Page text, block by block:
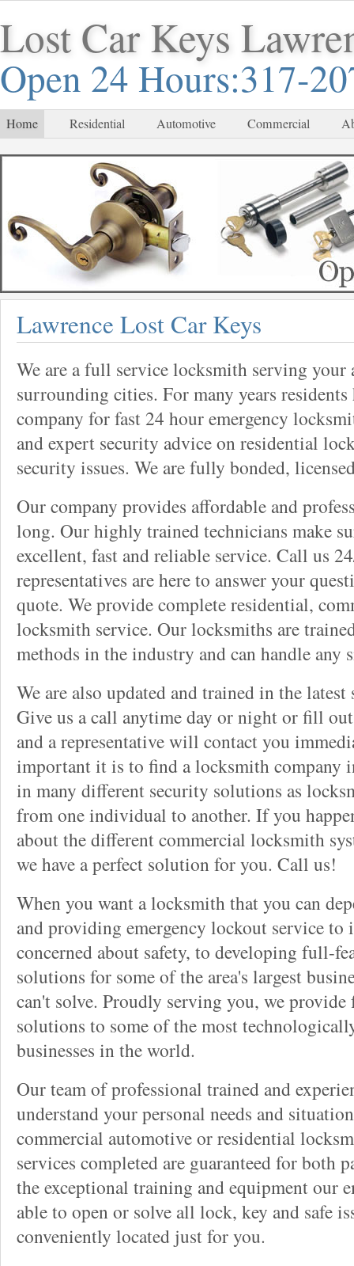
Lost Car Keys
Open 24 Hours:317-
Home Residential Automotive Commercial
Lawrence Lost Car Keys
We are a full service locksmith serving your
surrounding cities. For many years
company for fast 24 hour emergency
and expert security advice on residential
security issues. We are fully bonded,
Our company provides affordable and
long. Our highly trained technicians make
excellent, fast and reliable service. Call us
representatives are here to answer your
quote. We provide complete residential,
locksmith service. Our locksmiths are
methods in the industry and can handle any
We are also updated and trained in the
Give us a call anytime day or night or fill
and a representative will contact you
important it is to find a locksmith company
in many different security solutions as
from one individual to another. If you
about the different commercial locksmith
we have a perfect solution for you. Call us!
When you want a locksmith that you can
and providing emergency lockout service
concerned about safety, to developing full-
solutions for some of the area's largest
can't solve. Proudly serving you, we
solutions to some of the most
businesses in the world.
Our team of professional trained and
understand your personal needs and
commercial automotive or residential
services completed are guaranteed for both
the exceptional training and equipment our
able to open or solve all lock, key and safe
conveniently located just for you.